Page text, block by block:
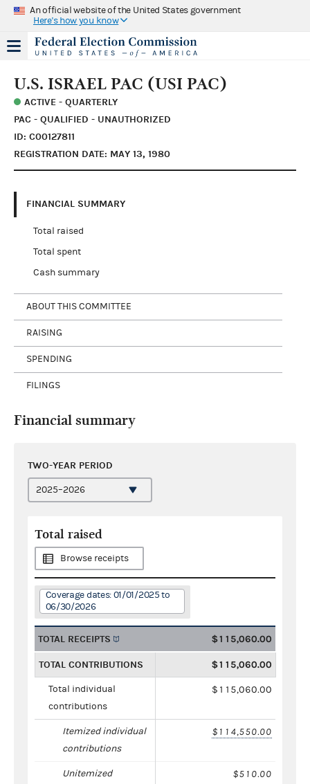
An official website of the United States government
Here's how you know
U.S. ISRAEL PAC (USI PAC)
ACTIVE - QUARTERLY
PAC - QUALIFIED - UNAUTHORIZED
ID: C00127811
REGISTRATION DATE: MAY 13, 1980
FINANCIAL SUMMARY
Total raised
Total spent
Cash summary
ABOUT THIS COMMITTEE
RAISING
SPENDING
FILINGS
Financial summary
TWO-YEAR PERIOD
Total raised
Browse receipts
Coverage dates: 01/01/2025 to
06/30/2026
TOTAL RECEIPTS $115,060.00
TOTAL CONTRIBUTIONS $115,060.00
Total individual
contributions
$115,060.00
Itemized individual
contributions
$114,550.00
Unitemized
$510.00